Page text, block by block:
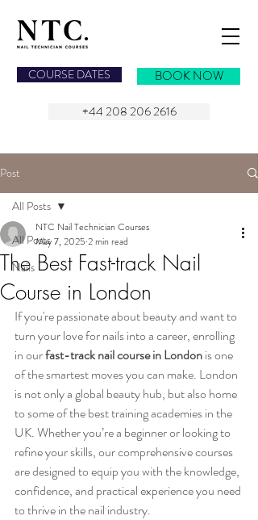
COURSE DATES
BOOK NOW
+44 208 206 2616
Post
All Posts
Nails
All Posts
The Best Fast-track Nail
Course in London
NTC Nail Technician Courses
May 7, 2025 2 min read
If you're passionate about beauty and want to
turn your love for nails into a career, enrolling
in our fast-track nail course in London is one
of the smartest moves you can make. London
is not only a global beauty hub, but also home
to some of the best training academies in the
UK. Whether you’re a beginner or looking to
refine your skills, our comprehensive courses
are designed to equip you with the knowledge,
confidence, and practical experience you need
to thrive in the nail industry.